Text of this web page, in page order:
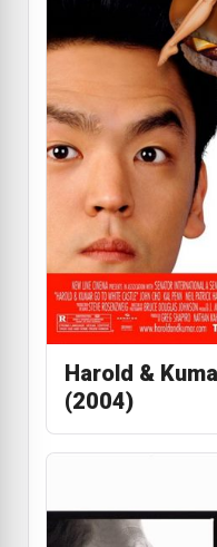
Harold &
(2004)